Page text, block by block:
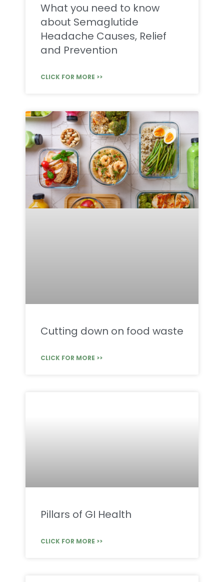
What you need to know
about Semaglutide
Headache Causes, Relief
and Prevention
CLICK FOR MORE >>
Cutting down on food waste
CLICK FOR MORE >>
Pillars of GI Health
CLICK FOR MORE >>